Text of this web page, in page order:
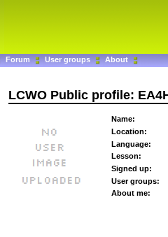
Forum User groups About
LCWO Public profile:
Name:
Location:
Language:
Lesson:
Signed up:
User groups:
About me: